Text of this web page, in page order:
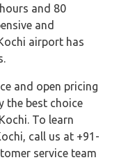
and 80
and
airport has
and open pricing
the best choice
To learn
call us at +91-
service team